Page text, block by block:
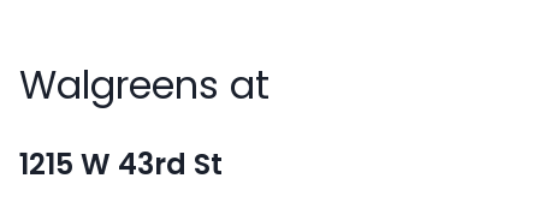
Walgreens at
1215 W 43rd St